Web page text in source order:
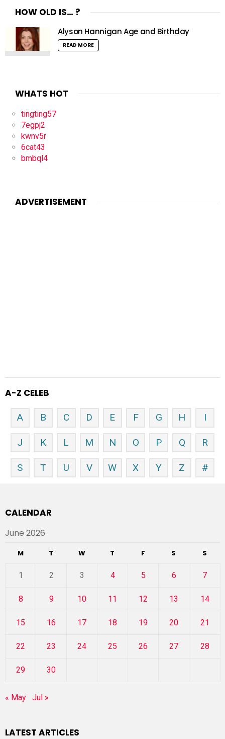
HOW OLD IS… ?
Alyson Hannigan Age and Birthday
READ MORE
WHATS HOT
tingting57
7egpj2
kwnv5r
6cat43
bmbql4
ADVERTISEMENT
A-Z CELEB
A B C D E F G H I
J K L M N O P Q R
S T U V W X Y Z #
CALENDAR
June 2026
M T W T F S S
1 2 3 4 5 6 7
8 9 10 11 12 13 14
15 16 17 18 19 20 21
22 23 24 25 26 27 28
29 30
« May Jul »
LATEST ARTICLES